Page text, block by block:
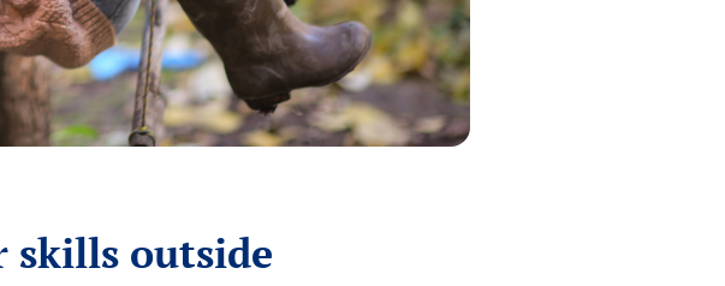
skills outside